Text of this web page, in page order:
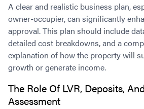
A clear and realistic business plan,
owner-occupier, can significantly
approval. This plan should include
detailed cost breakdowns, and a
explanation of how the property will
growth or generate income.
The Role Of LVR, Deposits,
Assessment